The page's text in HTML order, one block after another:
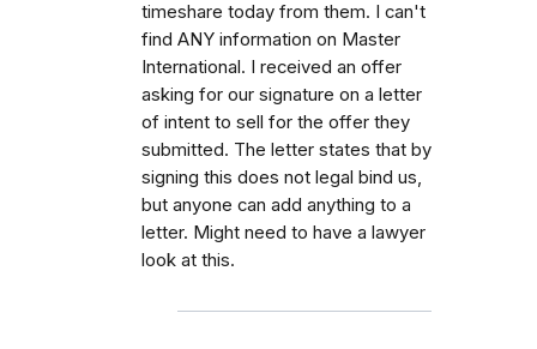
timeshare today from them. I can't
find ANY information on Master
International. I received an offer
asking for our signature on a letter
of intent to sell for the offer they
submitted. The letter states that by
signing this does not legal bind us,
but anyone can add anything to a
letter. Might need to have a lawyer
look at this.